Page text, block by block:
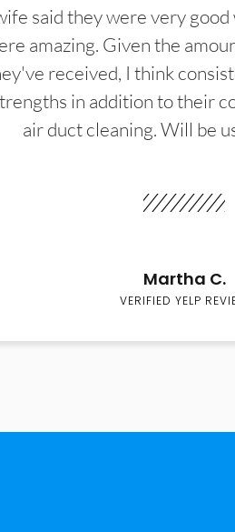
said they were very
amazing. Given the
received, I think
in addition to their
air duct cleaning. Will be
Martha C.
VERIFIED YELP